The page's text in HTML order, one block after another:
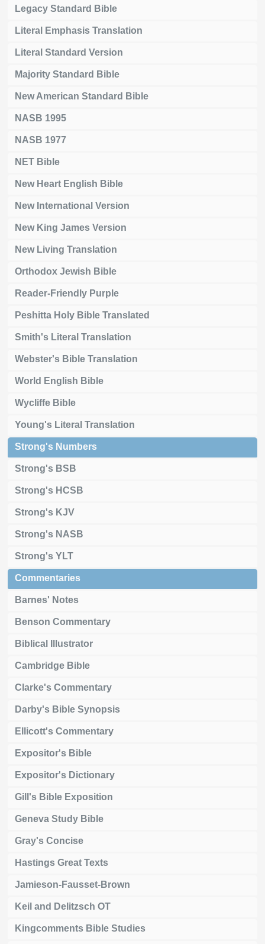
Legacy Standard Bible
Literal Emphasis Translation
Literal Standard Version
Majority Standard Bible
New American Standard Bible
NASB 1995
NASB 1977
NET Bible
New Heart English Bible
New International Version
New King James Version
New Living Translation
Orthodox Jewish Bible
Reader-Friendly Purple
Peshitta Holy Bible Translated
Smith's Literal Translation
Webster's Bible Translation
World English Bible
Wycliffe Bible
Young's Literal Translation
Strong's Numbers
Strong's BSB
Strong's HCSB
Strong's KJV
Strong's NASB
Strong's YLT
Commentaries
Barnes' Notes
Benson Commentary
Biblical Illustrator
Cambridge Bible
Clarke's Commentary
Darby's Bible Synopsis
Ellicott's Commentary
Expositor's Bible
Expositor's Dictionary
Gill's Bible Exposition
Geneva Study Bible
Gray's Concise
Hastings Great Texts
Jamieson-Fausset-Brown
Keil and Delitzsch OT
Kingcomments Bible Studies